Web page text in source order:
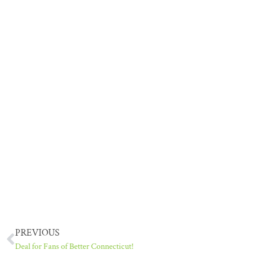
PREVIOUS
Deal for Fans of Better Connecticut!